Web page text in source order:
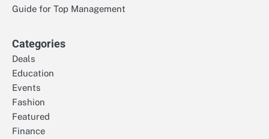
Guide for Top Management
Categories
Deals
Education
Events
Fashion
Featured
Finance